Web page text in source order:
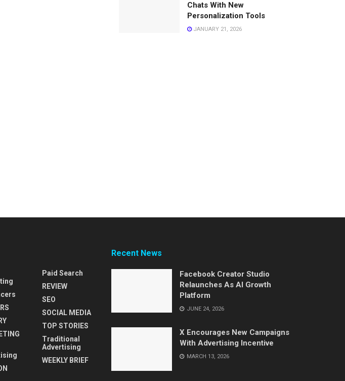
Chats With New
Personalization Tools
JANUARY 21, 2026
Paid Search
REVIEW
SEO
SOCIAL MEDIA
TOP STORIES
Traditional
Advertising
WEEKLY BRIEF
Recent News
Facebook Creator Studio
Relaunches As AI Growth
Platform
JUNE 24, 2026
X Encourages New Campaigns
With Advertising Incentive
MARCH 13, 2026